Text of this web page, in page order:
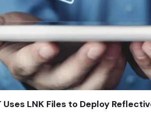
Uses LNK Files to Deploy